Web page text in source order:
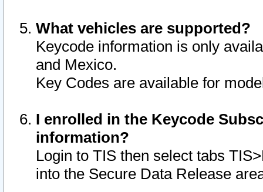
What vehicles are supported?
Keycode information is only
and Mexico.
Key Codes are available for
I enrolled in the Keycode
information?
Login to TIS then select tabs
into the Secure Data Release